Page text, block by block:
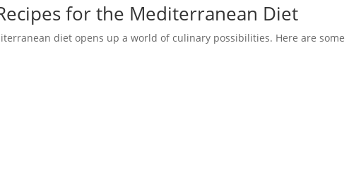
for the Mediterranean Diet
diet opens up a world of culinary possibilities. Here are some